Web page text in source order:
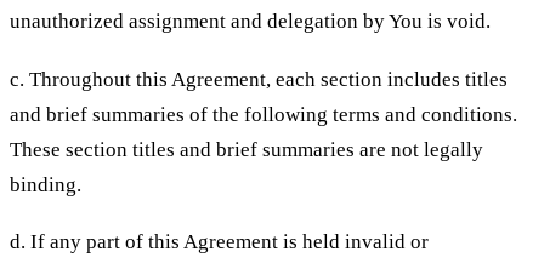
unauthorized assignment and delegation by You is void.
c. Throughout this Agreement, each section includes titles
and brief summaries of the following terms and conditions.
These section titles and brief summaries are not legally
binding.
d. If any part of this Agreement is held invalid or